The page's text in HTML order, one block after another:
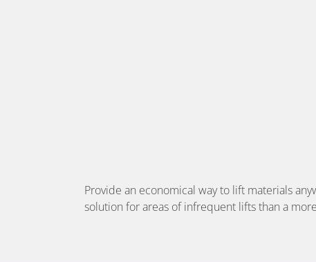
Provide an economical way to lift materials
solution for areas of infrequent lifts than a